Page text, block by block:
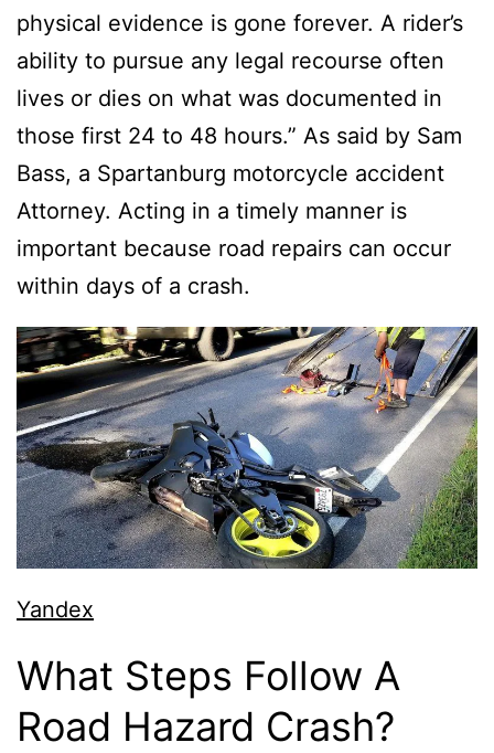
physical evidence is gone forever. A rider’s
ability to pursue any legal recourse often
lives or dies on what was documented in
those first 24 to 48 hours.” As said by Sam
Bass, a Spartanburg motorcycle accident
Attorney. Acting in a timely manner is
important because road repairs can occur
within days of a crash.
Yandex
What Steps Follow A
Road Hazard Crash?